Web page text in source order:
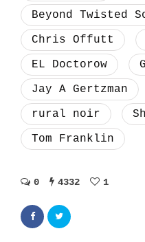
Beyond Twisted
Chris Offutt
EL Doctorow
Jay A Gertzman
rural noir
Tom Franklin
0 4332 1